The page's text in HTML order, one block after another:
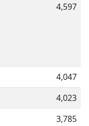
4,597
4,047
4,023
3,785